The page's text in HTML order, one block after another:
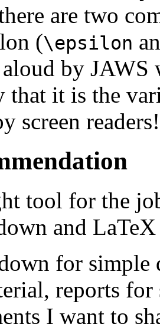
are two
(\epsilon
by
that it is the
screen readers!
tool for the
and
for
reports
I want to